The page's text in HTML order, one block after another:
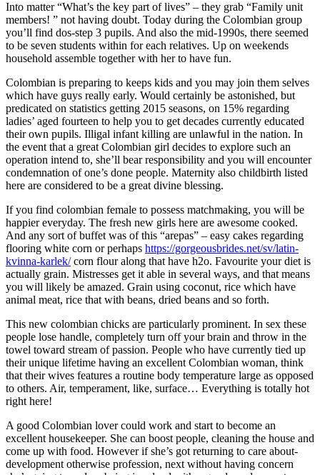
Into matter “What’s the key part of lives” – they grab “Family unit
members! ” not having doubt. Today during the Colombian group
you’ll find dos-step 3 pupils. And also the mid-1990s, there seemed
to be seven students within for each relatives. Up on weekends
household assemble together with her to have fun.
Colombian is preparing to keeps kids and you may join them selves
which have guys really early. Would certainly be astonished, but
predicated on statistics getting 2015 seasons, on 15% regarding
ladies’ aged fourteen to help you to get decades currently educated
their own pupils. Illigal infant killing are unlawful in the nation. In
the event that a great Colombian girl decides to explore such an
operation intend to, she’ll bear responsibility and you will encounter
condemnation of one’s done people. Maternity also childbirth listed
here are considered to be a great divine blessing.
If you find colombian female to possess matchmaking, you will be
happier everyday. The fresh new girls here are awesome cooked.
And any sort of buffet was of this “arepas” – easy cakes regarding
flooring white corn or perhaps https://gorgeousbrides.net/sv/latin-
kvinna-karlek/corn flour along that have h2o. Favourite your diet is
actually grain. Mistresses get it able in several ways, and that means
you will likely be amazed. Grain using coconut, rice which have
animal meat, rice that with beans, dried beans and so forth.
This new colombian chicks are particularly prominent. In sex these
people lose handle, completely turn off your brain and throw in the
towel toward stream of passion. People who have currently tied up
their unique lifetime having an excellent Colombian woman, think
that their wives features a routine body temperature large as opposed
to others. Air, temperament, like, surface… Everything is totally hot
right here!
A good Colombian lover could work and start to become an
excellent housekeeper. She can boost people, cleaning the house and
come up with food. However if she’s got returning to care about-
development otherwise profession, next without having concern